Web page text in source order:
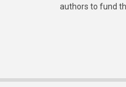
authors to fund